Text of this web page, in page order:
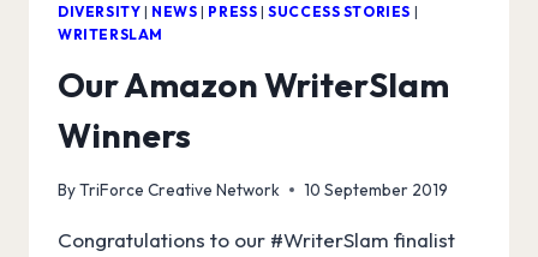
DIVERSITY | NEWS | PRESS |SUCCESS STORIES |
WRITERSLAM
Our Amazon WriterSlam
Winners
ByTriForce Creative Network 10 September 2019
Congratulations to our #WriterSlam finalist